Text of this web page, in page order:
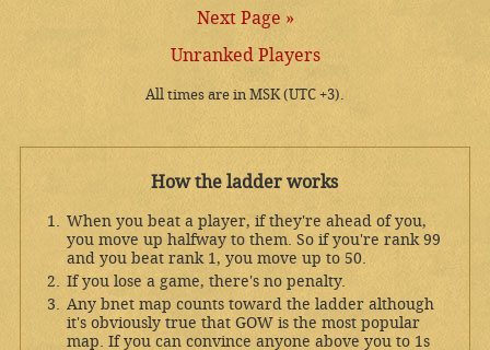
Next Page »
Unranked Players
All times are in MSK (UTC +3).
How the ladder works
When you beat a player, if they're ahead of you,
you move up halfway to them. So if you're rank 99
and you beat rank 1, you move up to 50.
If you lose a game, there's no penalty.
Any bnet map counts toward the ladder although
it's obviously true that GOW is the most popular
map. If you can convince anyone above you to 1s